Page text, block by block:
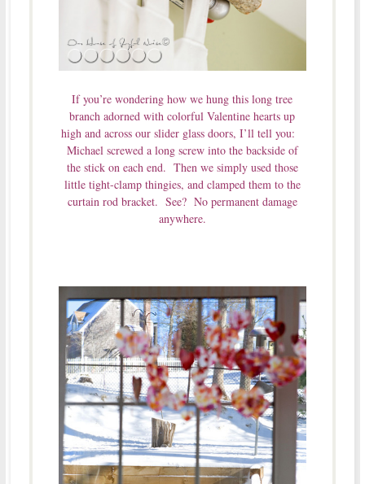
If you’re wondering how we hung this long tree
branch adorned with colorful Valentine hearts up
high and across our slider glass doors, I’ll tell you:
Michael screwed a long screw into the backside of
the stick on each end. Then we simply used those
little tight-clamp thingies, and clamped them to the
curtain rod bracket. See? No permanent damage
anywhere.